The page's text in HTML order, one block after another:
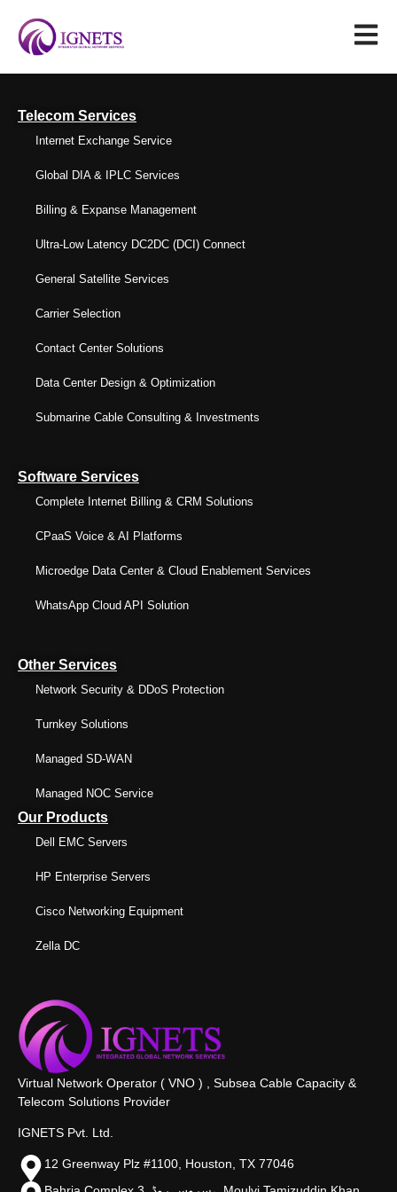
Telecom Services
Internet Exchange Service
Global DIA & IPLC Services
Billing & Expanse Management
Ultra-Low Latency DC2DC (DCI) Connect
General Satellite Services
Carrier Selection
Contact Center Solutions
Data Center Design & Optimization
Submarine Cable Consulting & Investments
Software Services
Complete Internet Billing & CRM Solutions
CPaaS Voice & AI Platforms
Microedge Data Center & Cloud Enablement Services
WhatsApp Cloud API Solution
Other Services
Network Security & DDoS Protection
Turnkey Solutions
Managed SD-WAN
Managed NOC Service
Our Products
Dell EMC Servers
HP Enterprise Servers
Cisco Networking Equipment
Zella DC
Virtual Network Operator ( VNO ) , Subsea Cable Capacity &
Telecom Solutions Provider
IGNETS Pvt. Ltd.
12 Greenway Plz #1100, Houston, TX 77046